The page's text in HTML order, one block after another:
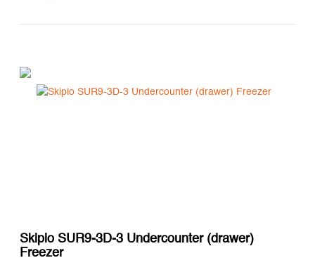
Skipio SUR9-3D-3 Undercounter (drawer)
Freezer